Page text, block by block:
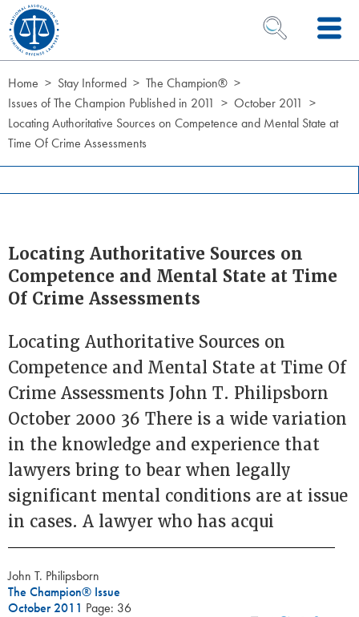
Skip to Content
OPEN SEARCH
Home Stay Informed
The Champion®
Issues of The Champion Published in 2011
October 2011
Locating Authoritative Sources on Competence and Mental State at
Time Of Crime Assessments
Locating Authoritative Sources on
Competence and Mental State at Time
Of Crime Assessments
Locating Authoritative Sources on
Competence and Mental State at Time Of
Crime Assessments John T. Philipsborn
October 2000 36 There is a wide variation
in the knowledge and experience that
lawyers bring to bear when legally
significant mental conditions are at issue
in cases. A lawyer who has acqui
John T. Philipsborn
The Champion® Issue
October 2011 Page: 36